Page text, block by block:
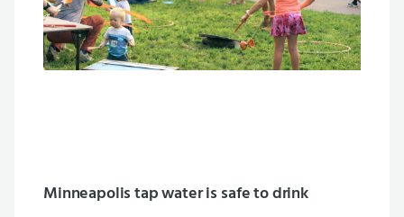
Minneapolis tap water is safe to drink